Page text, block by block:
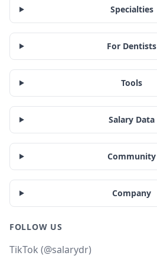
Specialties
For Dentists
Tools
Salary Data
Community
Company
FOLLOW US
TikTok (@salarydr)